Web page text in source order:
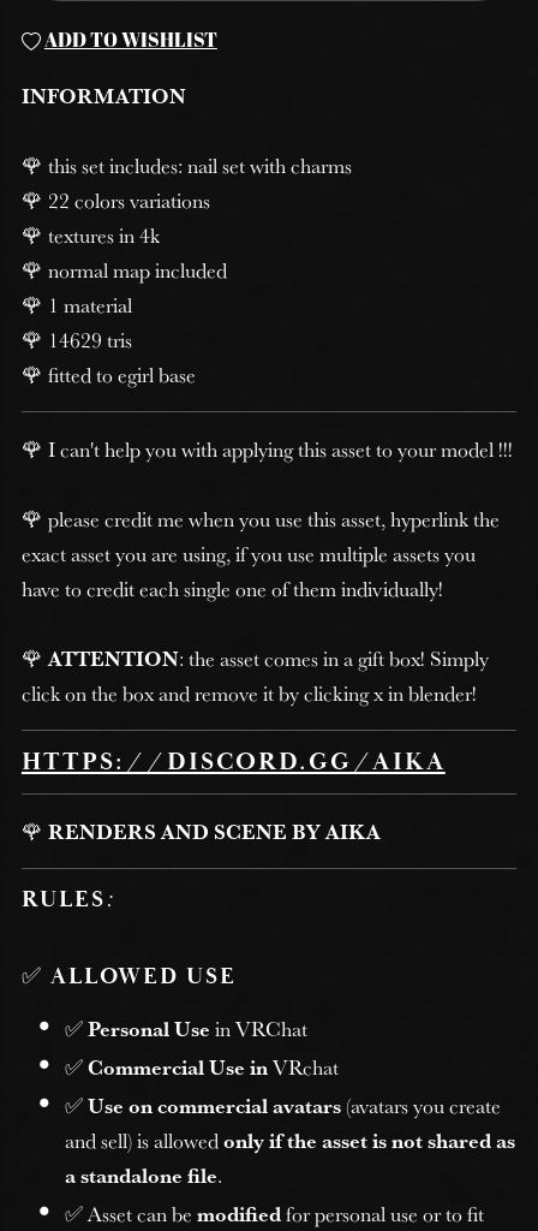
ADD TO WISHLIST
INFORMATION
🌹 this set includes: nail set with charms
🌹 22 colors variations
🌹 textures in 4k
🌹 normal map included
🌹 1 material
🌹 14629 tris
🌹 fitted to egirl base
🌹 I can't help you with applying this asset to your model !!!
🌹 please credit me when you use this asset, hyperlink the
exact asset you are using, if you use multiple assets you
have to credit each single one of them individually!
🌹ATTENTION: the asset comes in a gift box! Simply
click on the box and remove it by clicking x in blender!
HTTPS://DISCORD.GG/AIKA
🌹 RENDERS AND SCENE BY AIKA
RULES:
✅ ALLOWED USE
✅Personal Use in VRChat
✅Commercial Use inVRchat
✅Use on commercial avatars(avatars you create
and sell) is allowedonly if the asset is not shared as
a standalone file.
✅ Asset can bemodifiedfor personal use or to fit